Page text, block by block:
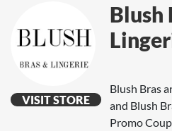
VISIT STORE
Blush
Blush Bras
and Blush
Promo